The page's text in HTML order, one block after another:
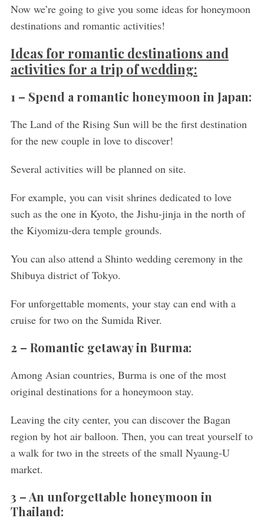
Now we’re going to give you some ideas for honeymoon
destinations and romantic activities!
Ideas for romantic destinations and
activities for a trip of wedding:
1 – Spend a romantic honeymoon in Japan:
The Land of the Rising Sun will be the first destination
for the new couple in love to discover!
Several activities will be planned on site.
For example, you can visit shrines dedicated to love
such as the one in Kyoto, the Jishu-jinja in the north of
the Kiyomizu-dera temple grounds.
You can also attend a Shinto wedding ceremony in the
Shibuya district of Tokyo.
For unforgettable moments, your stay can end with a
cruise for two on the Sumida River.
2 – Romantic getaway in Burma:
Among Asian countries, Burma is one of the most
original destinations for a honeymoon stay.
Leaving the city center, you can discover the Bagan
region by hot air balloon. Then, you can treat yourself to
a walk for two in the streets of the small Nyaung-U
market.
3 –An unforgettable honeymoon in
Thailand: